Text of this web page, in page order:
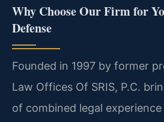
Why Choose Our Firm for
Defense
Founded in 1997 by former
Law Offices Of SRIS, P.C.
of combined legal